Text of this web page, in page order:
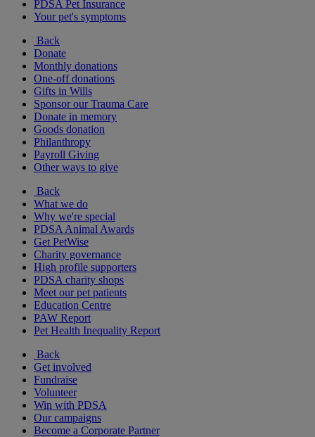
PDSA Pet Insurance
Your pet's symptoms
Back
Donate
Monthly donations
One-off donations
Gifts in Wills
Sponsor our Trauma Care
Donate in memory
Goods donation
Philanthropy
Payroll Giving
Other ways to give
Back
What we do
Why we're special
PDSA Animal Awards
Get PetWise
Charity governance
High profile supporters
PDSA charity shops
Meet our pet patients
Education Centre
PAW Report
Pet Health Inequality Report
Back
Get involved
Fundraise
Volunteer
Win with PDSA
Our campaigns
Become a Corporate Partner